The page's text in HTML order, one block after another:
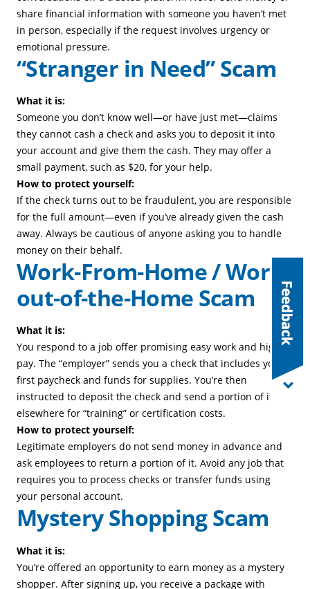
share financial information with someone you haven’t met
in person, especially if the request involves urgency or
emotional pressure.
“Stranger in Need” Scam
What it is:
Someone you don’t know well—or have just met—claims
they cannot cash a check and asks you to deposit it into
your account and give them the cash. They may offer a
small payment, such as $20, for your help.
How to protect yourself:
If the check turns out to be fraudulent, you are responsible
for the full amount—even if you’ve already given the cash
away. Always be cautious of anyone asking you to handle
money on their behalf.
Work-From-Home / Work-
out-of-the-Home Scam
What it is:
You respond to a job offer promising easy work and high
pay. The “employer” sends you a check that includes your
first paycheck and funds for supplies. You’re then
instructed to deposit the check and send a portion of it
elsewhere for “training” or certification costs.
How to protect yourself:
Legitimate employers do not send money in advance and
ask employees to return a portion of it. Avoid any job that
requires you to process checks or transfer funds using
your personal account.
Mystery Shopping Scam
What it is:
You’re offered an opportunity to earn money as a mystery
shopper. After signing up, you receive a package with